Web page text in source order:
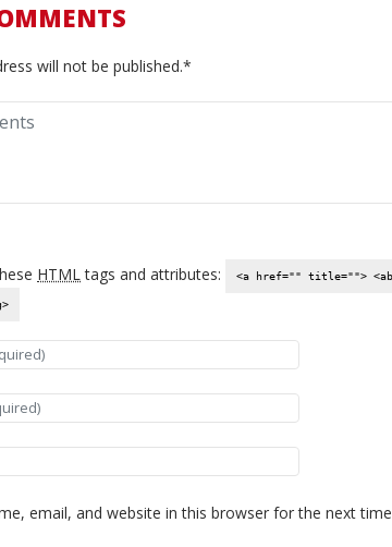
will not be published.*
HTMLtags and attributes: <a href="" title="">
email, and website in this browser for the next